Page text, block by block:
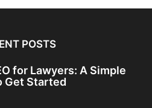
POSTS
for Lawyers: A Simple
Get Started